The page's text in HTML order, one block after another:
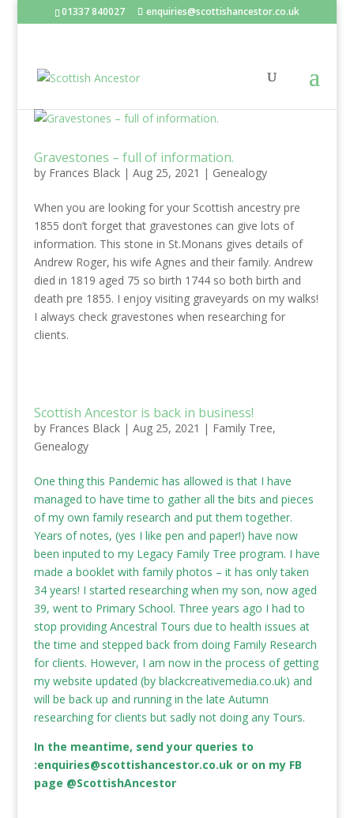
01337 840027 enquiries@scottishancestor.co.uk
Gravestones – full of information.
by Frances Black| Aug 25, 2021 | Genealogy
When you are looking for your Scottish ancestry pre
1855 don’t forget that gravestones can give lots of
information. This stone in St.Monans gives details of
Andrew Roger, his wife Agnes and their family. Andrew
died in 1819 aged 75 so birth 1744 so both birth and
death pre 1855. I enjoy visiting graveyards on my walks!
I always check gravestones when researching for
clients.
Scottish Ancestor is back in business!
by Frances Black| Aug 25, 2021 | Family Tree,
Genealogy
One thing this Pandemic has allowed is that I have
managed to have time to gather all the bits and pieces
of my own family research and put them together.
Years of notes, (yes I like pen and paper!) have now
been inputed to my Legacy Family Tree program. I have
made a booklet with family photos – it has only taken
34 years! I started researching when my son, now aged
39, went to Primary School. Three years ago I had to
stop providing Ancestral Tours due to health issues at
the time and stepped back from doing Family Research
for clients. However, I am now in the process of getting
my website updated (by blackcreativemedia.co.uk) and
will be back up and running in the late Autumn
researching for clients but sadly not doing any Tours.
In the meantime, send your queries to
:enquiries@scottishancestor.co.ukor on my FB
page @ScottishAncestor